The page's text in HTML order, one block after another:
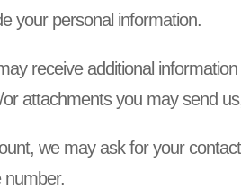
your personal information.
receive additional
attachments you may send
we may ask for your
number.